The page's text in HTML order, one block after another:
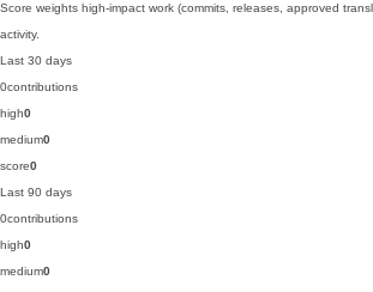
Score weights high-impact work (commits, releases, approved
activity.
Last 30 days
0contributions
high0
medium0
score0
Last 90 days
0contributions
high0
medium0